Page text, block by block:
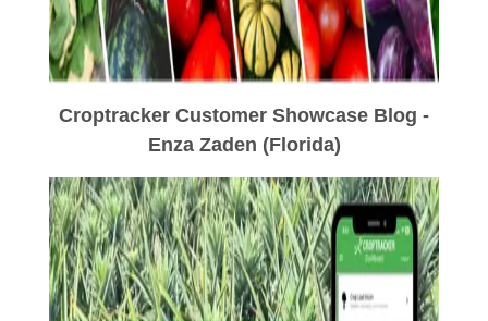
Croptracker Customer Showcase Blog -
Enza Zaden (Florida)